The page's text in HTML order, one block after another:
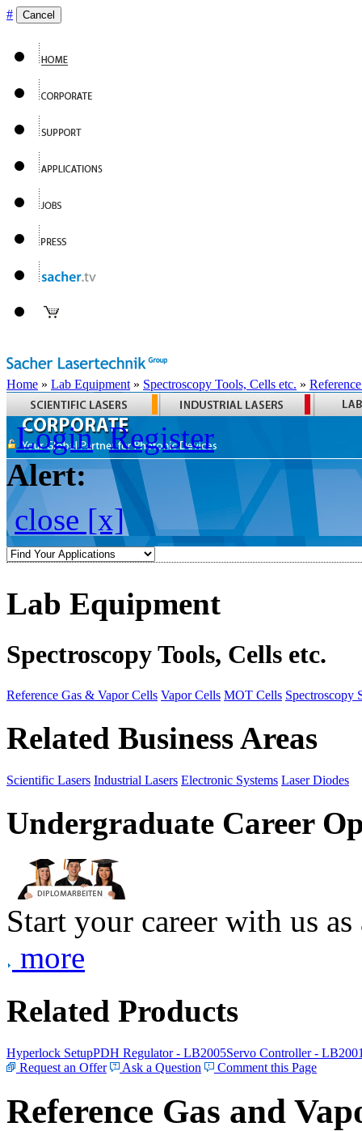
# Cancel
Home » Lab Equipment » Spectroscopy Tools, Cells etc. »
Login Register
Alert:
close [x]
Lab Equipment
Spectroscopy Tools, Cells etc.
Reference Gas & Vapor Cells Vapor Cells MOT Cells Spectroscopy
Related Business Areas
Scientific Lasers Industrial Lasers Electronic Systems Laser Diodes
Undergraduate Career
Start your career with us
more
Related Products
Hyperlock SetupPDH Regulator - LB2005Servo Controller -
Request an Offer
Ask a Question Comment this Page
Reference Gas and